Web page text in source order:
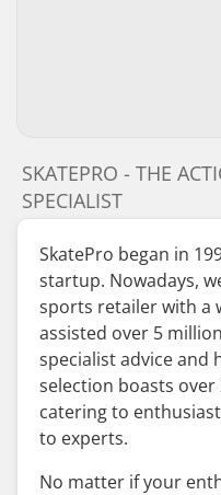
SKATEPRO - THE
SPECIALIST
SkatePro began in
startup. Nowadays,
sports retailer with a
assisted over 5
specialist advice and
selection boasts
catering to
to experts.
No matter if your